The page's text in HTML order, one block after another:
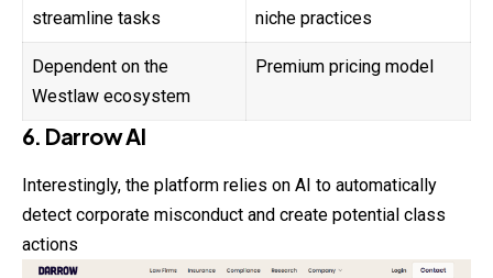
streamline tasks
niche practices
Dependent on the
Westlaw ecosystem
Premium pricing model
6. Darrow AI
Interestingly, the platform relies on AI to automatically
detect corporate misconduct and create potential class
actions